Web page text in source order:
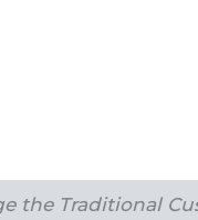
the Traditional